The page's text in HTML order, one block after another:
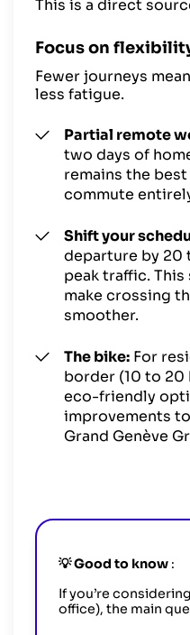
This is a direct
Focus on
Fewer journeys
less fatigue.
Partial remote
two days of
remains the
commute
Shift your
departure by 20
peak traffic.
make crossing
smoother.
The bike: For
border (10 to 20
eco-friendly
improvements
Grand Genève
💡Good to know :
If you’re
office), the main